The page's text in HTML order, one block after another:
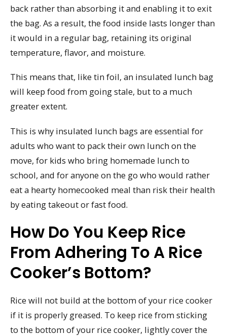
back rather than absorbing it and enabling it to exit
the bag. As a result, the food inside lasts longer than
it would in a regular bag, retaining its original
temperature, flavor, and moisture.
This means that, like tin foil, an insulated lunch bag
will keep food from going stale, but to a much
greater extent.
This is why insulated lunch bags are essential for
adults who want to pack their own lunch on the
move, for kids who bring homemade lunch to
school, and for anyone on the go who would rather
eat a hearty homecooked meal than risk their health
by eating takeout or fast food.
How Do You Keep Rice
From Adhering To A Rice
Cooker’s Bottom?
Rice will not build at the bottom of your rice cooker
if it is properly greased. To keep rice from sticking
to the bottom of your rice cooker, lightly cover the